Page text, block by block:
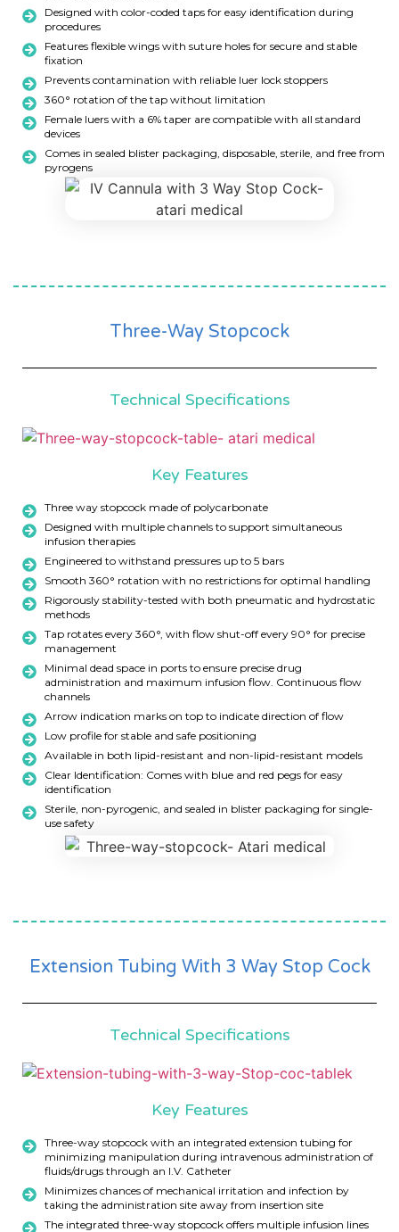
Designed with color-coded taps for easy identification during
procedures
Features flexible wings with suture holes for secure and stable
fixation
Prevents contamination with reliable luer lock stoppers
360° rotation of the tap without limitation
Female luers with a 6% taper are compatible with all standard
devices
Comes in sealed blister packaging, disposable, sterile, and free from
pyrogens
Three-Way Stopcock
Technical Specifications
Key Features
Three way stopcock made of polycarbonate
Designed with multiple channels to support simultaneous
infusion therapies
Engineered to withstand pressures up to 5 bars
Smooth 360° rotation with no restrictions for optimal handling
Rigorously stability-tested with both pneumatic and hydrostatic
methods
Tap rotates every 360°, with flow shut-off every 90° for precise
management
Minimal dead space in ports to ensure precise drug
administration and maximum infusion flow. Continuous flow
channels
Arrow indication marks on top to indicate direction of flow
Low profile for stable and safe positioning
Available in both lipid-resistant and non-lipid-resistant models
Clear Identification: Comes with blue and red pegs for easy
identification
Sterile, non-pyrogenic, and sealed in blister packaging for single-
use safety
Extension Tubing With 3 Way Stop Cock
Technical Specifications
Key Features
Three-way stopcock with an integrated extension tubing for
minimizing manipulation during intravenous administration of
fluids/drugs through an I.V. Catheter
Minimizes chances of mechanical irritation and infection by
taking the administration site away from insertion site
The integrated three-way stopcock offers multiple infusion lines